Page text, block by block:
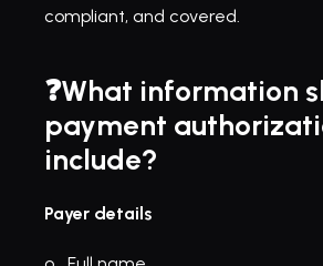
compliant, and covered.
❓What information
payment
include?
Payer details